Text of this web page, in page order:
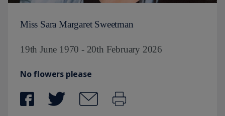
Miss Sara Margaret Sweetman
19th June 1970 - 20th February 2026
No flowers please